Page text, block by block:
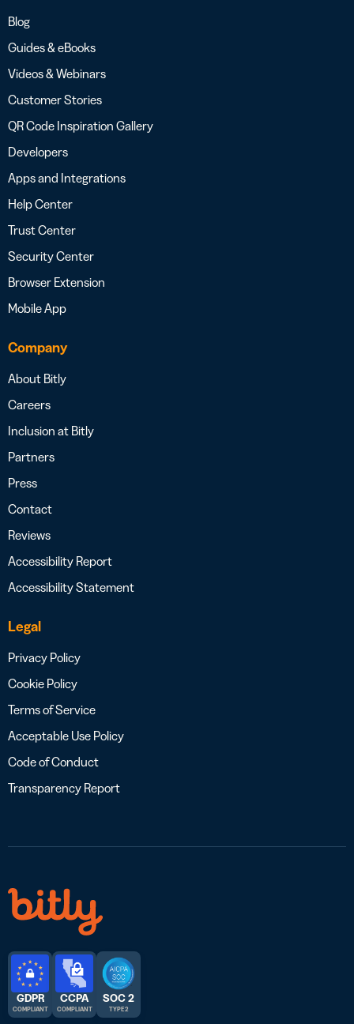
Blog
Guides & eBooks
Videos & Webinars
Customer Stories
QR Code Inspiration Gallery
Developers
Apps and Integrations
Help Center
Trust Center
Security Center
Browser Extension
Mobile App
Company
About Bitly
Careers
Inclusion at Bitly
Partners
Press
Contact
Reviews
Accessibility Report
Accessibility Statement
Legal
Privacy Policy
Cookie Policy
Terms of Service
Acceptable Use Policy
Code of Conduct
Transparency Report
GDPR
COMPLIANT
CCPA
COMPLIANT
SOC 2
TYPE 2